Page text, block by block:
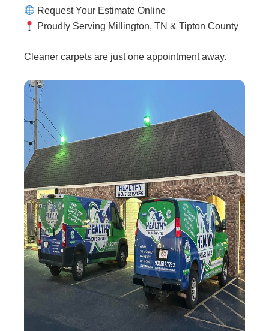
Request Your Estimate Online
Proudly Serving Millington, TN & Tipton County
Cleaner carpets are just one appointment away.